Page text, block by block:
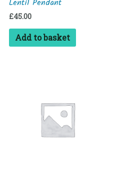
Lentil Pendant
£45.00
Add to basket